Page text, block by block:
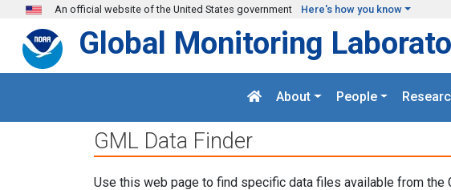
Skip to main content
An official website of the United States government Here's how you know
Global Monitoring
About People
GML Data Finder
Use this web page to find specific data files available from the